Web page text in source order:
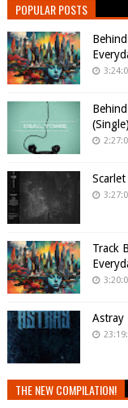
POPULAR POSTS
Track
Astray
THE NEW COMPILATION!